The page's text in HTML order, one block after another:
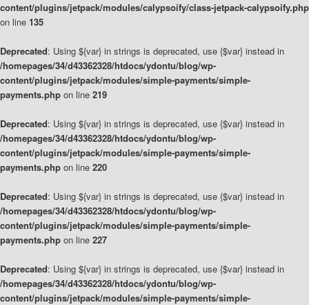
content/plugins/jetpack/modules/calypsoify/class-jetpack-calypsoify.php
on line 135
Deprecated: Using ${var} in strings is deprecated, use {$var} instead in
/homepages/34/d43362328/htdocs/ydontu/blog/wp-
content/plugins/jetpack/modules/simple-payments/simple-
payments.php on line 219
Deprecated: Using ${var} in strings is deprecated, use {$var} instead in
/homepages/34/d43362328/htdocs/ydontu/blog/wp-
content/plugins/jetpack/modules/simple-payments/simple-
payments.php on line 220
Deprecated: Using ${var} in strings is deprecated, use {$var} instead in
/homepages/34/d43362328/htdocs/ydontu/blog/wp-
content/plugins/jetpack/modules/simple-payments/simple-
payments.php on line 227
Deprecated: Using ${var} in strings is deprecated, use {$var} instead in
/homepages/34/d43362328/htdocs/ydontu/blog/wp-
content/plugins/jetpack/modules/simple-payments/simple-